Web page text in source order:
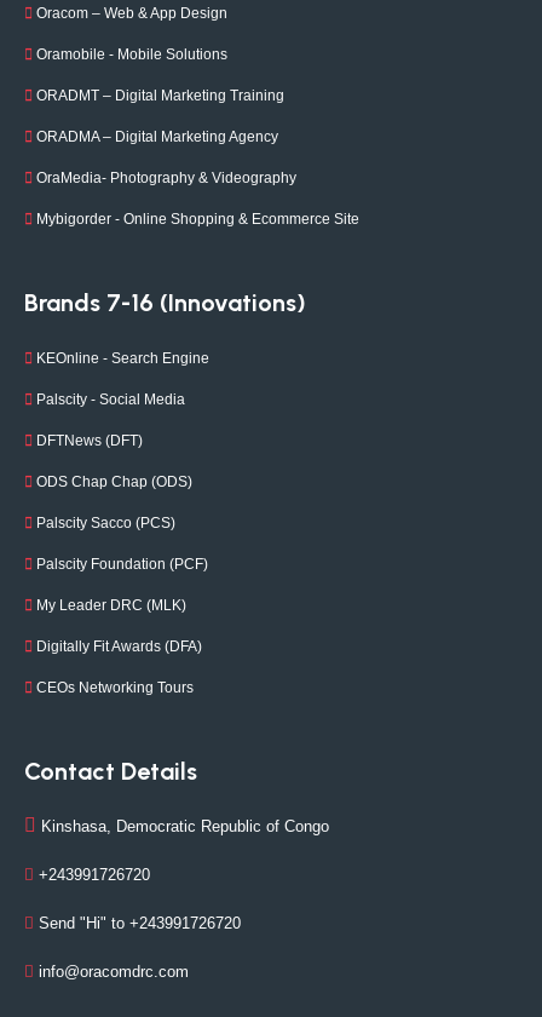
Oracom – Web & App Design
Oramobile - Mobile Solutions
ORADMT – Digital Marketing Training
ORADMA – Digital Marketing Agency
OraMedia- Photography & Videography
Mybigorder - Online Shopping & Ecommerce Site
Brands 7-16 (Innovations)
KEOnline - Search Engine
Palscity - Social Media
DFTNews (DFT)
ODS Chap Chap (ODS)
Palscity Sacco (PCS)
Palscity Foundation (PCF)
My Leader DRC (MLK)
Digitally Fit Awards (DFA)
CEOs Networking Tours
Contact Details
Kinshasa, Democratic Republic of Congo
+243991726720
Send "Hi" to +243991726720
info@oracomdrc.com